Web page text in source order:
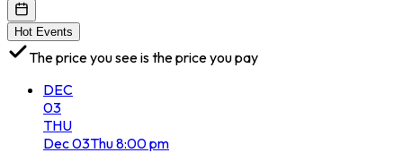
Hot Events
The price you see is the price you pay
DEC
03
THU
Dec03Thu8:00 pm